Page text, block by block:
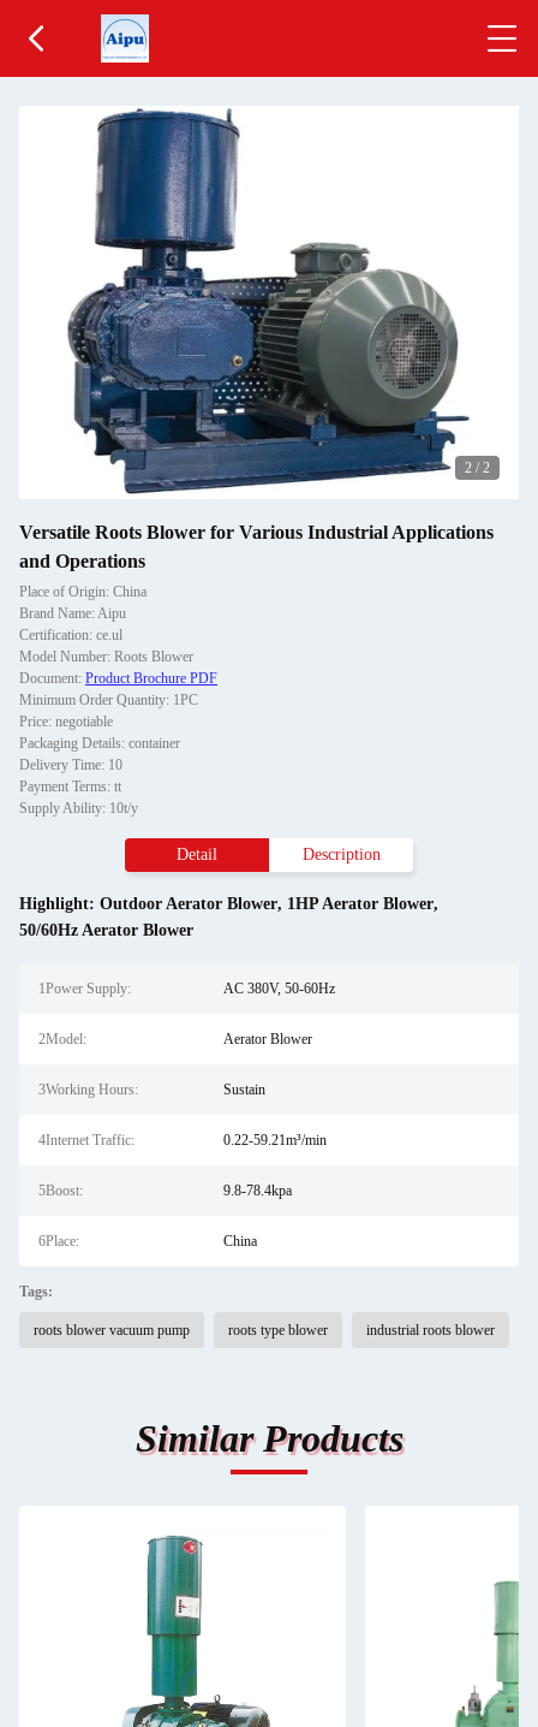
2 / 2
Versatile Roots Blower for Various Industrial Applications
and Operations
Place of Origin: China
Brand Name: Aipu
Certification: ce.ul
Model Number: Roots Blower
Document: Product Brochure PDF
Minimum Order Quantity: 1PC
Price: negotiable
Packaging Details: container
Delivery Time: 10
Payment Terms: tt
Supply Ability: 10t/y
Detail Description
Highlight: Outdoor Aerator Blower, 1HP Aerator Blower,
50/60Hz Aerator Blower
1Power Supply: AC 380V, 50-60Hz
2Model: Aerator Blower
3Working Hours: Sustain
4Internet Traffic: 0.22-59.21m³/min
5Boost: 9.8-78.4kpa
6Place: China
Tags:
roots blower vacuum pump roots type blower industrial roots blower
Similar Products